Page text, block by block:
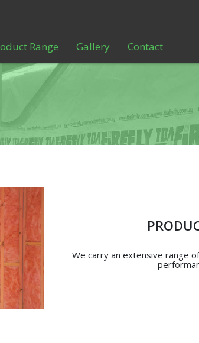
Range Gallery Contact
We carry an extensive range